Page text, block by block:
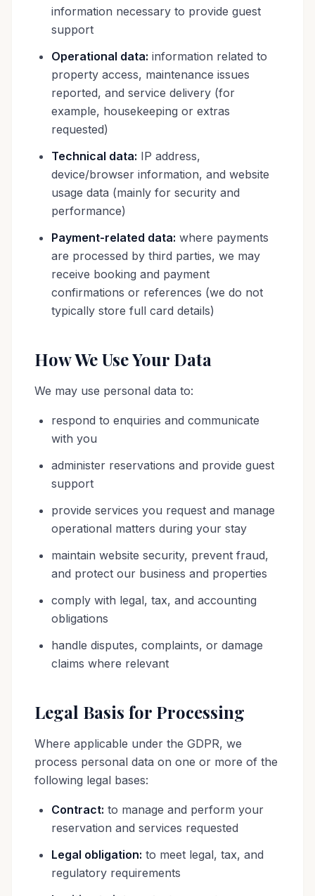
information necessary to provide guest
support
Operational data: information related to
property access, maintenance issues
reported, and service delivery (for
example, housekeeping or extras
requested)
Technical data: IP address,
device/browser information, and website
usage data (mainly for security and
performance)
Payment-related data: where payments
are processed by third parties, we may
receive booking and payment
confirmations or references (we do not
typically store full card details)
How We Use Your Data
We may use personal data to:
respond to enquiries and communicate
with you
administer reservations and provide guest
support
provide services you request and manage
operational matters during your stay
maintain website security, prevent fraud,
and protect our business and properties
comply with legal, tax, and accounting
obligations
handle disputes, complaints, or damage
claims where relevant
Legal Basis for Processing
Where applicable under the GDPR, we
process personal data on one or more of the
following legal bases:
Contract: to manage and perform your
reservation and services requested
Legal obligation: to meet legal, tax, and
regulatory requirements